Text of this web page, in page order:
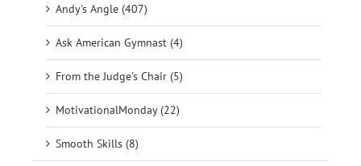
Andy's Angle (407)
Ask American Gymnast (4)
From the Judge's Chair (5)
MotivationalMonday (22)
Smooth Skills (8)